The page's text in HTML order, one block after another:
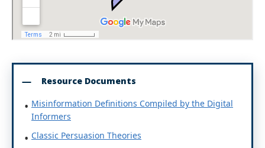
Resource Documents
Misinformation Definitions Compiled by the Digital
Informers
Classic Persuasion Theories